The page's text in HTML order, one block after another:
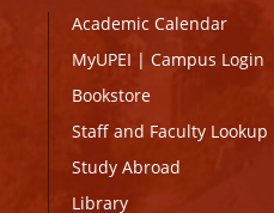
Academic Calendar
MyUPEI | Campus Login
Bookstore
Staff and Faculty Lookup
Study Abroad
Library